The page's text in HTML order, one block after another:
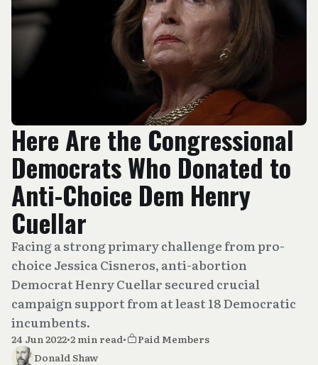
Here Are the Congressional
Democrats Who Donated to
Anti-Choice Dem Henry
Cuellar
Facing a strong primary challenge from pro-
choice Jessica Cisneros, anti-abortion
Democrat Henry Cuellar secured crucial
campaign support from at least 18 Democratic
incumbents.
24 Jun 2022•2 min read•
Paid Members
Donald Shaw